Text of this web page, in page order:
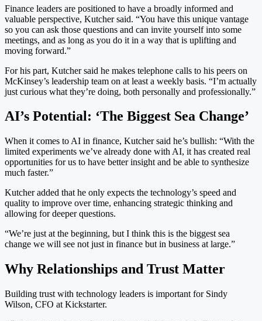
Finance leaders are positioned to have a broadly informed and
valuable perspective, Kutcher said. “You have this unique vantage
so you can ask those questions and can invite yourself into some
meetings, and as long as you do it in a way that is uplifting and
moving forward.”
For his part, Kutcher said he makes telephone calls to his peers on
McKinsey’s leadership team on at least a weekly basis. “I’m actually
just curious what they’re doing, both personally and professionally.”
AI’s Potential: ‘The Biggest Sea Change’
When it comes to AI in finance, Kutcher said he’s bullish: “With the
limited experiments we’ve already done with AI, it has created real
opportunities for us to have better insight and be able to synthesize
much faster.”
Kutcher added that he only expects the technology’s speed and
quality to improve over time, enhancing strategic thinking and
allowing for deeper questions.
“We’re just at the beginning, but I think this is the biggest sea
change we will see not just in finance but in business at large.”
Why Relationships and Trust Matter
Building trust with technology leaders is important for Sindy
Wilson, CFO at Kickstarter.